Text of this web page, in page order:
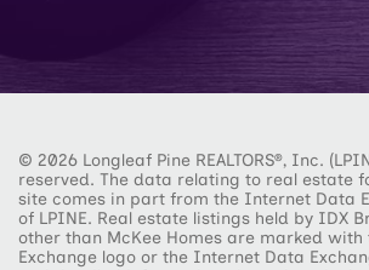
© 2026 Longleaf Pine REALTORS®, Inc.
reserved. The data relating to real estate
site comes in part from the Internet Data
of LPINE. Real estate listings held by IDX
other than McKee Homes are marked
Exchange logo or the Internet Data